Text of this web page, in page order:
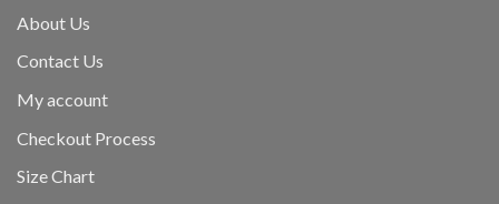
About Us
Contact Us
My account
Checkout Process
Size Chart